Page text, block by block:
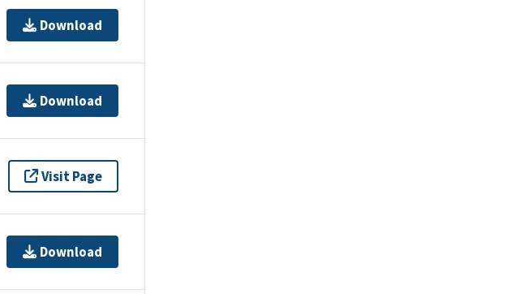
Download
Download
Visit Page
Download